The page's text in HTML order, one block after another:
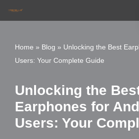
Home » Blog » Unlocking the Best
Users: Your Complete Guide
Unlocking the
Earphones for
Users: Your